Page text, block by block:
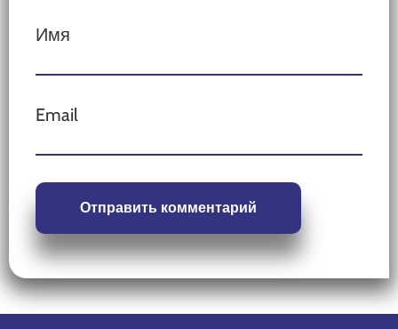
Имя
Email